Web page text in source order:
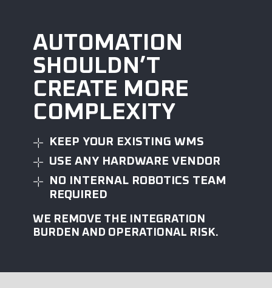
AUTOMATION
SHOULDN’T
CREATE MORE
COMPLEXITY
KEEP YOUR EXISTING WMS
USE ANY HARDWARE VENDOR
NO INTERNAL ROBOTICS TEAM
REQUIRED
WE REMOVE THE INTEGRATION
BURDEN AND OPERATIONAL RISK.